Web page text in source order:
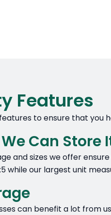
Features
to ensure that you
Can Store
and sizes we offer
while our largest unit
can benefit a lot from